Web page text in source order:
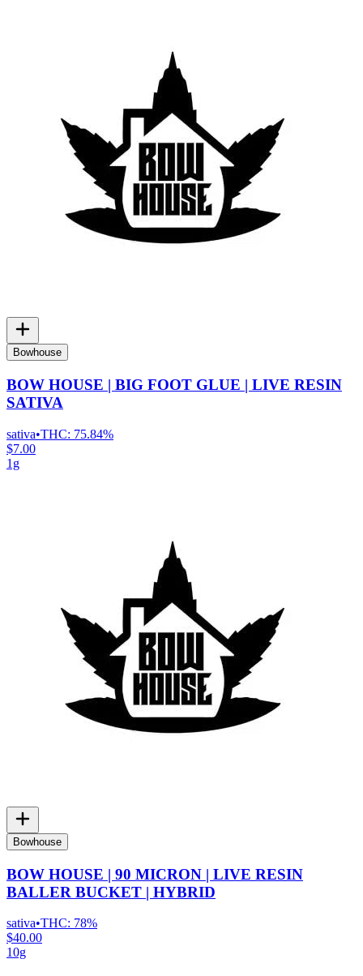
Bowhouse
BOW HOUSE | BIG FOOT GLUE | LIVE RESIN
SATIVA
sativa•THC: 75.84%
$7.00
1g
Bowhouse
BOW HOUSE | 90 MICRON | LIVE RESIN
BALLER BUCKET | HYBRID
sativa•THC: 78%
$40.00
10g